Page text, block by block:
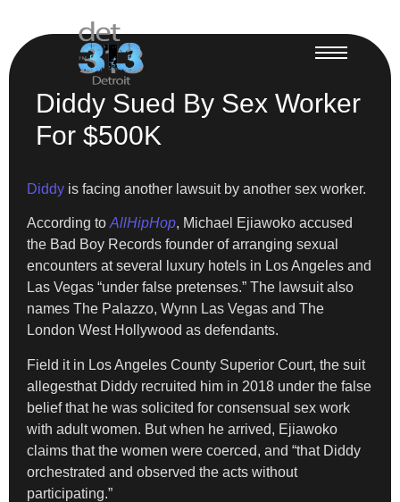
Diddy Sued By Sex Worker
For $500K
Diddy is facing another lawsuit by another sex worker.
According to AllHipHop, Michael Ejiawoko accused
the Bad Boy Records founder of arranging sexual
encounters at several luxury hotels in Los Angeles and
Las Vegas “under false pretenses.” The lawsuit also
names The Palazzo, Wynn Las Vegas and The
London West Hollywood as defendants.
Field it in Los Angeles County Superior Court, the suit
allegesthat Diddy recruited him in 2018 under the false
belief that he was solicited for consensual sex work
with adult women. But when he arrived, Ejiawoko
claims that the women were coerced, and “that Diddy
orchestrated and observed the acts without
participating.”